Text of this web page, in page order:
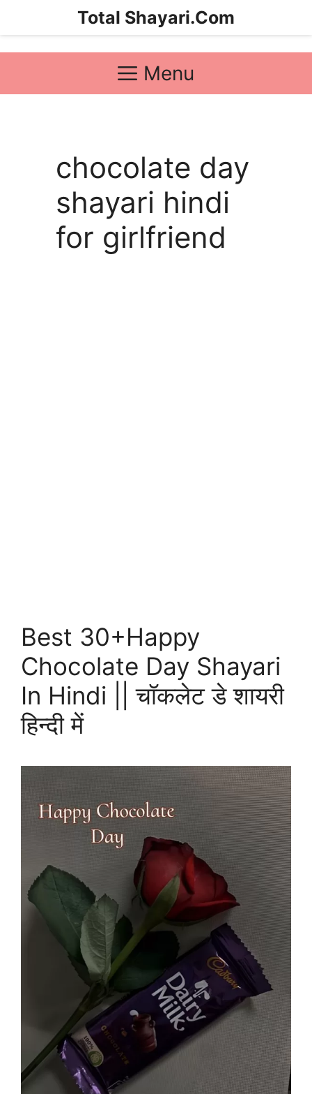
Total Shayari.Com
Menu
chocolate day
shayari hindi
for girlfriend
Best 30+Happy
Chocolate Day Shayari
In Hindi || चॉकलेट डे शायरी
हिन्दी में